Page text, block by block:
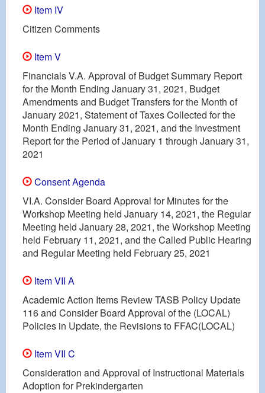
Item IV
Citizen Comments
Item V
Financials V.A. Approval of Budget Summary Report
for the Month Ending January 31, 2021, Budget
Amendments and Budget Transfers for the Month of
January 2021, Statement of Taxes Collected for the
Month Ending January 31, 2021, and the Investment
Report for the Period of January 1 through January 31,
2021
Consent Agenda
VI.A. Consider Board Approval for Minutes for the
Workshop Meeting held January 14, 2021, the Regular
Meeting held January 28, 2021, the Workshop Meeting
held February 11, 2021, and the Called Public Hearing
and Regular Meeting held February 25, 2021
Item VII A
Academic Action Items Review TASB Policy Update
116 and Consider Board Approval of the (LOCAL)
Policies in Update, the Revisions to FFAC(LOCAL)
Item VII C
Consideration and Approval of Instructional Materials
Adoption for Prekindergarten